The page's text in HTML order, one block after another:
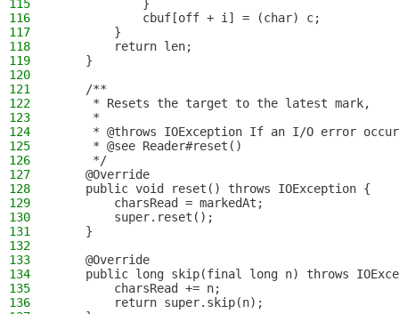
115
            }
116
            cbuf[off + i] = (char) c;
117
        }
118
        return len;
119
    }
120
121
    /**
122
     * Resets the target to the latest mark,
123
     *
124
* @throws IOException If an I/O error
125
     * @see Reader#reset()
126
     */
127
    @Override
128
    public void reset() throws IOException {
129
        charsRead = markedAt;
130
        super.reset();
131
    }
132
133
    @Override
134
public long skip(final long n) throws
135
        charsRead += n;
136
        return super.skip(n);